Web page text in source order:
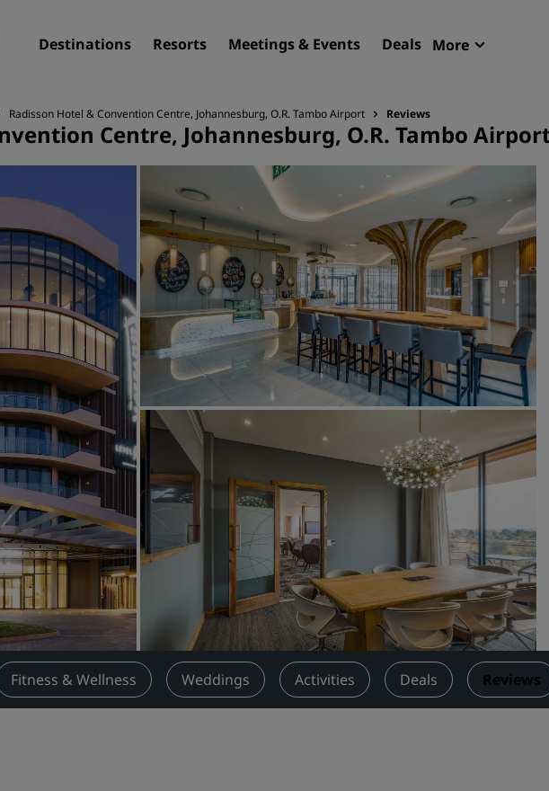
Destinations Resorts Meetings & Events Deals More
Find your hotel
Destinations
Resorts
Serviced apartments
Airport hotels
New & upcoming hotels
Meetings & Events
Discover Radisson Meetings
Book a meeting space
Request a Quote
Event Destinations
Industry Solutions
Search flights
Dining
Search for a restaurant
Digital Services
Radisson Hotel & Convention Centre, Johannesburg, O.R. Tambo Airport Reviews
Centre, Johannesburg, O.R. Tambo
Fitness & Wellness Weddings Activities Deals Reviews